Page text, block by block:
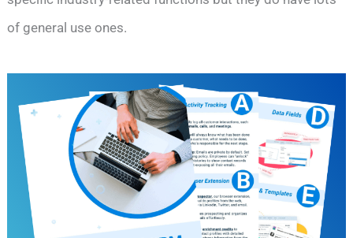
of general use ones.